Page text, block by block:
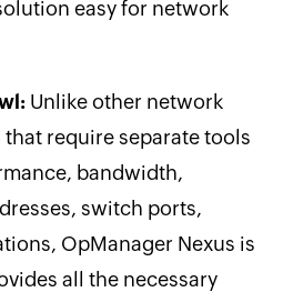
easy for network
Unlike other network
require separate tools
bandwidth,
switch ports,
OpManager Nexus is
all the necessary